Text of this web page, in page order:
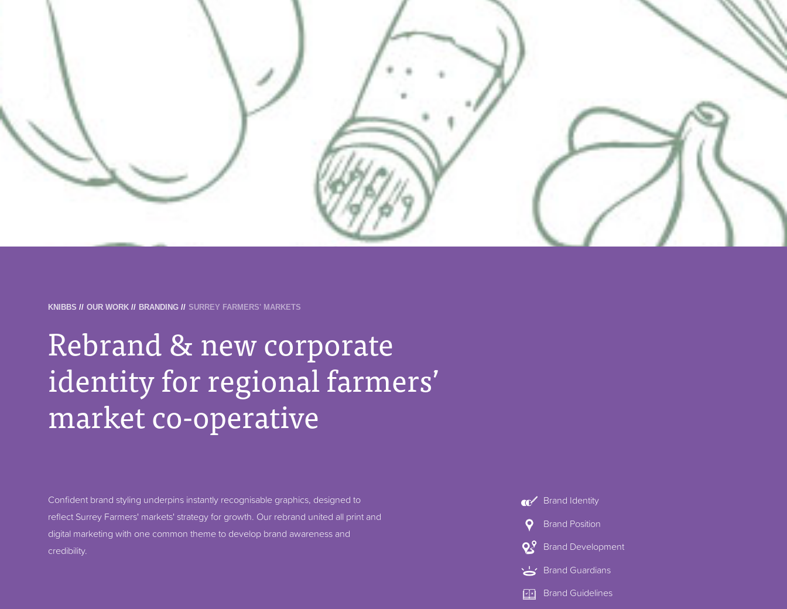
KNIBBS // OUR WORK // BRANDING // SURREY FARMERS' MARKETS
Rebrand & new corporate
identity for regional farmers’
market co-operative
Confident brand styling underpins instantly recognisable graphics, designed to
reflect Surrey Farmers' markets' strategy for growth. Our rebrand united all print and
digital marketing with one common theme to develop brand awareness and
credibility.
Brand Identity
Brand Position
Brand Development
Brand Guardians
Brand Guidelines